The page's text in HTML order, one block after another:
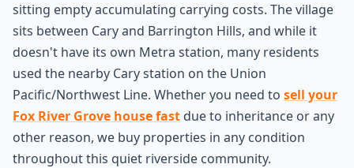
sitting empty accumulating carrying costs. The village
sits between Cary and Barrington Hills, and while it
doesn't have its own Metra station, many residents
used the nearby Cary station on the Union
Pacific/Northwest Line. Whether you need to sell your
Fox River Grove house fast due to inheritance or any
other reason, we buy properties in any condition
throughout this quiet riverside community.